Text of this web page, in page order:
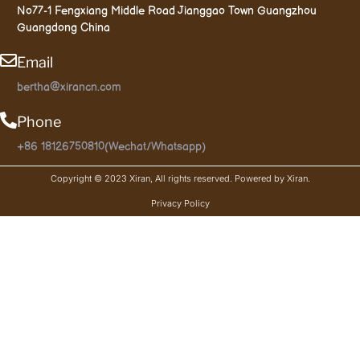
No77-1 Fengxiang Middle Road Jianggao Town Guangzhou
Guangdong China
Email
bertha@xirancn.com
Phone
+86 18126750810(Wechat/Whatsapp)
Copyright © 2023 Xiran, All rights reserved. Powered by Xiran.
Privacy Policy